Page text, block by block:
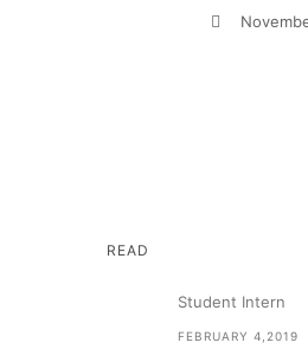
READ
Student Intern
FEBRUARY 4,2019